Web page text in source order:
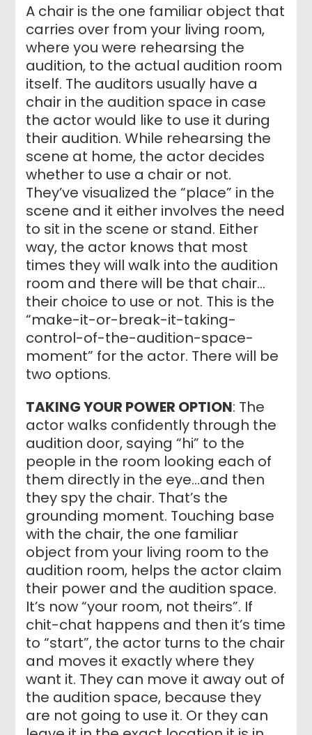
A chair is the one familiar object that
carries over from your living room,
where you were rehearsing the
audition, to the actual audition room
itself. The auditors usually have a
chair in the audition space in case
the actor would like to use it during
their audition. While rehearsing the
scene at home, the actor decides
whether to use a chair or not.
They’ve visualized the “place” in the
scene and it either involves the need
to sit in the scene or stand. Either
way, the actor knows that most
times they will walk into the audition
room and there will be that chair…
their choice to use or not. This is the
“make-it-or-break-it-taking-
control-of-the-audition-space-
moment” for the actor. There will be
two options.
TAKING YOUR POWER OPTION: The
actor walks confidently through the
audition door, saying “hi” to the
people in the room looking each of
them directly in the eye…and then
they spy the chair. That’s the
grounding moment. Touching base
with the chair, the one familiar
object from your living room to the
audition room, helps the actor claim
their power and the audition space.
It’s now “your room, not theirs”. If
chit-chat happens and then it’s time
to “start”, the actor turns to the chair
and moves it exactly where they
want it. They can move it away out of
the audition space, because they
are not going to use it. Or they can